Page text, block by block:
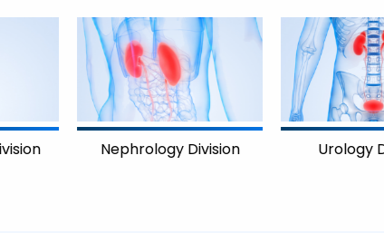
Division Urology Division